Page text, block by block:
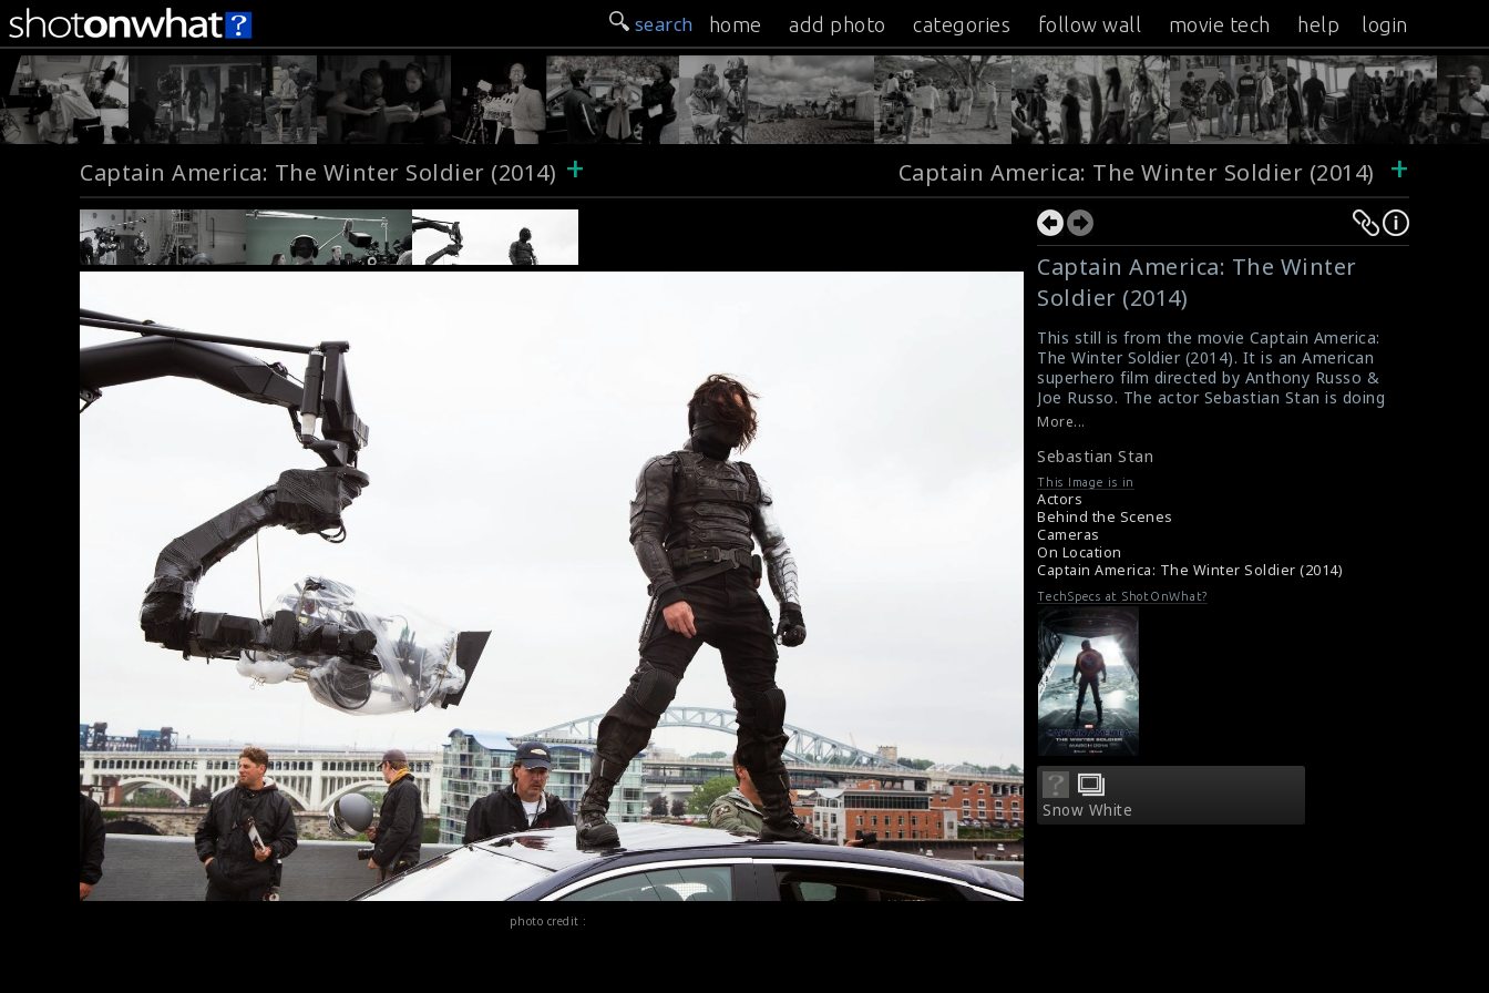
search home add photo categories follow wall movie tech help login
Captain America: The Winter Soldier (2014) + Captain America: The Winter Soldier (2014) +
photo credit :
Captain America: The Winter
Soldier (2014)
This still is from the movie Captain America:
The Winter Soldier (2014). It is an American
superhero film directed by Anthony Russo &
Joe Russo. The actor Sebastian Stan is doing
the scene here.
Film Info - Captain America : The Winter
Soldier (2014)
Film Review - Captain America : The Winter
Soldier (2014)
More...
Sebastian Stan
This Image is in
Actors
Behind the Scenes
Cameras
On Location
Captain America: The Winter Soldier (2014)
TechSpecs at ShotOnWhat?
Snow White